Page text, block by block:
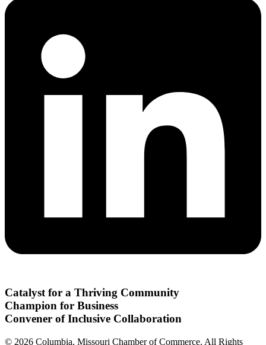
Catalyst for a Thriving Community
Champion for Business
Convener of Inclusive Collaboration
© 2026 Columbia, Missouri Chamber of Commerce. All Rights